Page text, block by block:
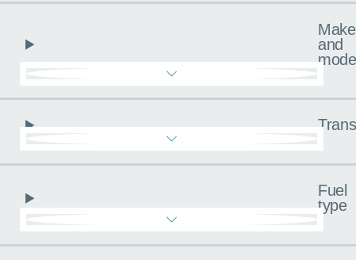
Make
and
Fuel
type